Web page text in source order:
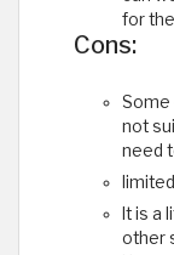
for
Cons:
Some
not
need
It is a
other